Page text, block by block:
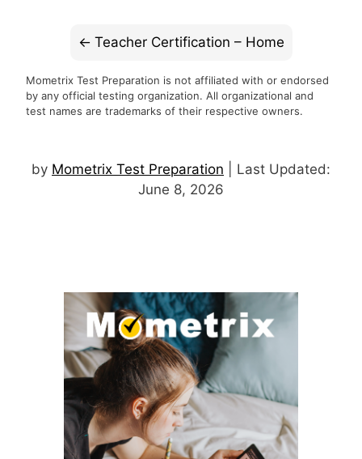
Teacher Certification – Home
Mometrix Test Preparation is not affiliated with or endorsed
by any official testing organization. All organizational and
test names are trademarks of their respective owners.
by Mometrix Test Preparation | Last Updated:
June 8, 2026